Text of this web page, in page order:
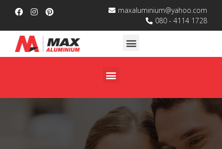
maxaluminium@yahoo.com
080 - 4114 1728